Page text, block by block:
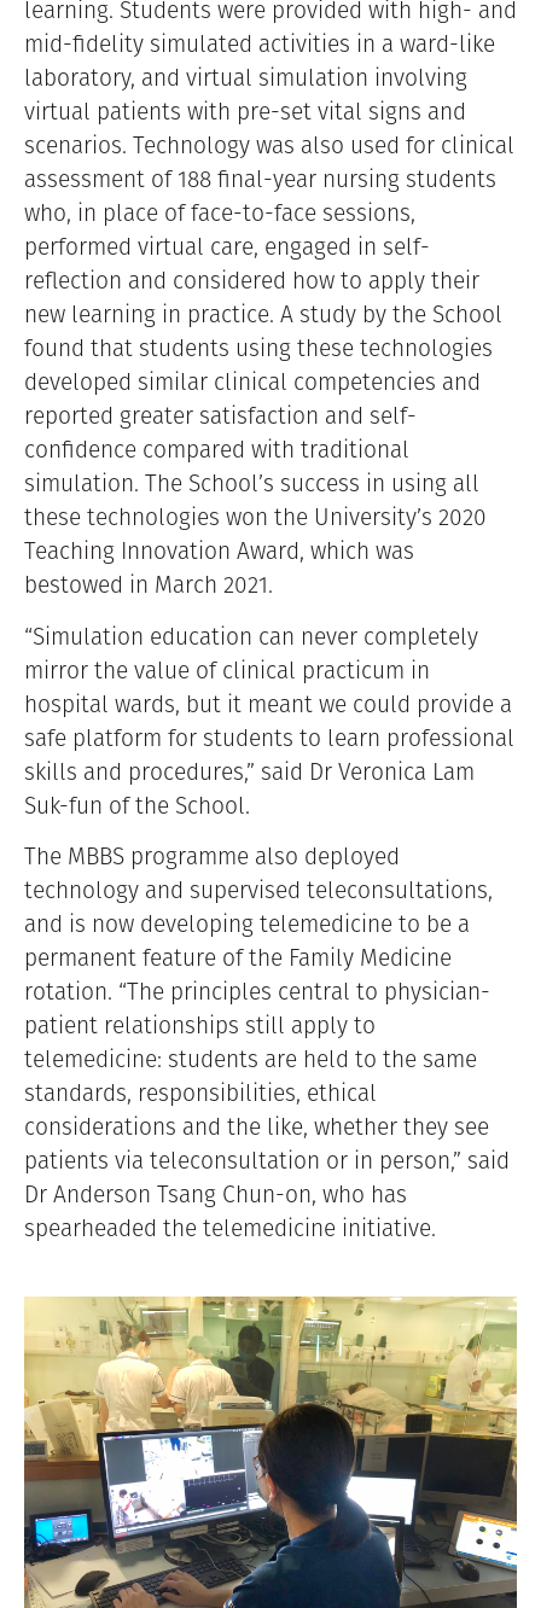
learning. Students were provided with high- and
mid-fidelity simulated activities in a ward-like
laboratory, and virtual simulation involving
virtual patients with pre-set vital signs and
scenarios. Technology was also used for clinical
assessment of 188 final-year nursing students
who, in place of face-to-face sessions,
performed virtual care, engaged in self-
reflection and considered how to apply their
new learning in practice. A study by the School
found that students using these technologies
developed similar clinical competencies and
reported greater satisfaction and self-
confidence compared with traditional
simulation. The School’s success in using all
these technologies won the University’s 2020
Teaching Innovation Award, which was
bestowed in March 2021.
“Simulation education can never completely
mirror the value of clinical practicum in
hospital wards, but it meant we could provide a
safe platform for students to learn professional
skills and procedures,” said Dr Veronica Lam
Suk-fun of the School.
The MBBS programme also deployed
technology and supervised teleconsultations,
and is now developing telemedicine to be a
permanent feature of the Family Medicine
rotation. “The principles central to physician-
patient relationships still apply to
telemedicine: students are held to the same
standards, responsibilities, ethical
considerations and the like, whether they see
patients via teleconsultation or in person,” said
Dr Anderson Tsang Chun-on, who has
spearheaded the telemedicine initiative.